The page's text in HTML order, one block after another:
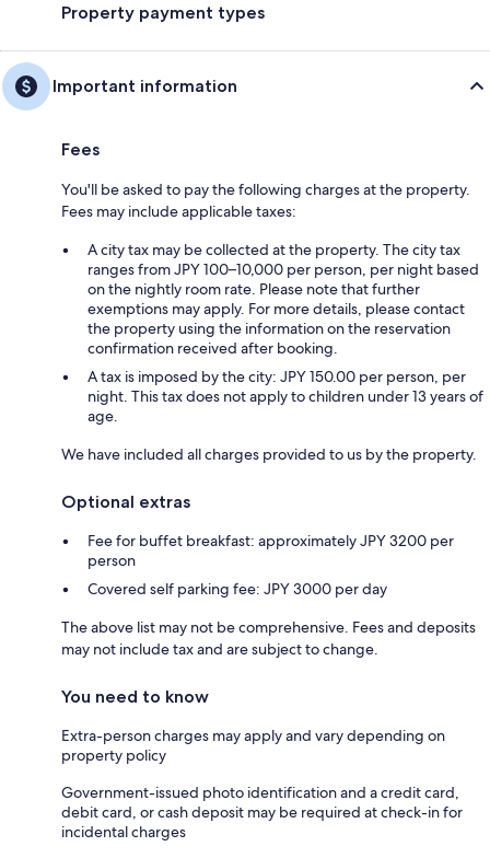
Property payment types
Important information
Fees
You'll be asked to pay the following charges at the property.
Fees may include applicable taxes:
A city tax may be collected at the property. The city tax
ranges from JPY 100–10,000 per person, per night based
on the nightly room rate. Please note that further
exemptions may apply. For more details, please contact
the property using the information on the reservation
confirmation received after booking.
A tax is imposed by the city: JPY 150.00 per person, per
night. This tax does not apply to children under 13 years of
age.
We have included all charges provided to us by the property.
Optional extras
Fee for buffet breakfast: approximately JPY 3200 per
person
Covered self parking fee: JPY 3000 per day
The above list may not be comprehensive. Fees and deposits
may not include tax and are subject to change.
You need to know
Extra-person charges may apply and vary depending on
property policy
Government-issued photo identification and a credit card,
debit card, or cash deposit may be required at check-in for
incidental charges